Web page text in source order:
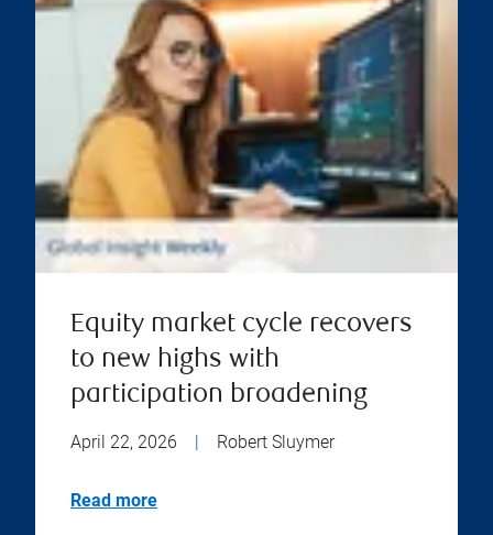
Equity market cycle recovers
to new highs with
participation broadening
April 22, 2026 | Robert Sluymer
Read more